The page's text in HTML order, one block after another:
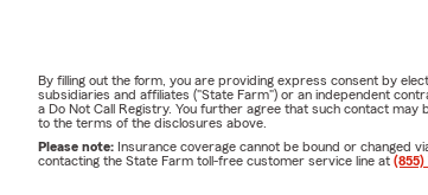
By filling out the form, you are providing express consent by
subsidiaries and affiliates ("State Farm") or an independent
a Do Not Call Registry. You further agree that such contact
to the terms of the disclosures above.
Please note: Insurance coverage cannot be bound or changed
contacting the State Farm toll-free customer service line at (855)